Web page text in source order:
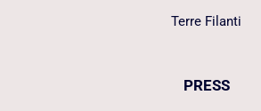
Terre Filanti
PRESS